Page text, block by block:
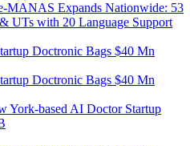
MANAS Expands Nationwide: 53
UTs with 20 Language Support
York-based AI Doctor Startup